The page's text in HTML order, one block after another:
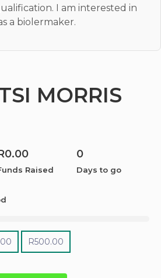
I am interested in
a biolermaker.
MORRIS
0.00
Raised
0
Days to go
R500.00